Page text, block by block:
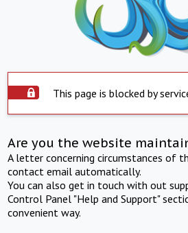
This page is blocked by
Are you the website
A letter concerning circumstances of
contact email automatically.
You can also get in touch with out
Control Panel "Help and Support"
convenient way.